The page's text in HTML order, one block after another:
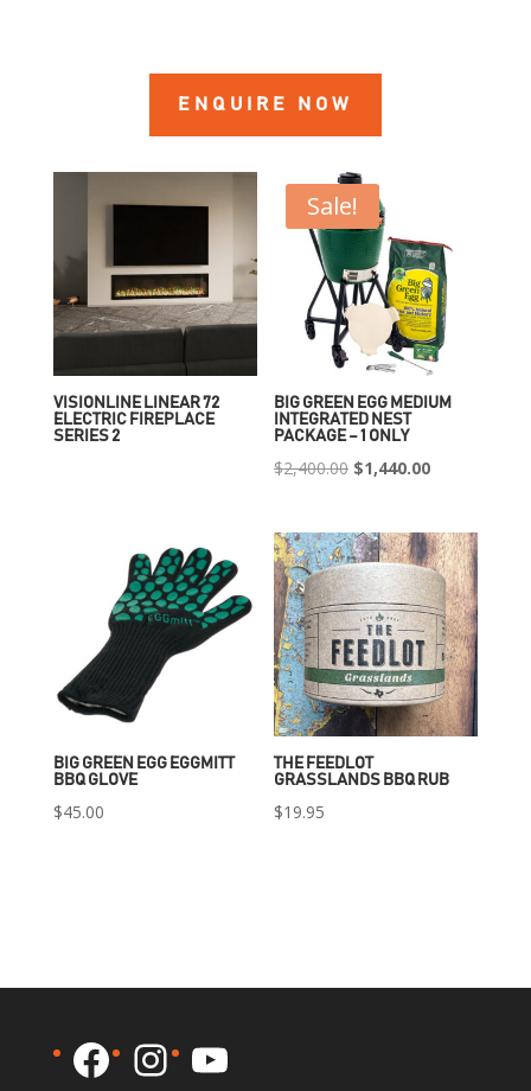
ENQUIRE NOW
VISIONLINE LINEAR 72
ELECTRIC FIREPLACE
SERIES 2
Sale!
BIG GREEN EGG MEDIUM
INTEGRATED NEST
PACKAGE – 1 ONLY
$2,400.00 Original
was:
$2,400.00.
$1,440.00Current
is:
$1,440.00.
BIG GREEN EGG EGGMITT
BBQ GLOVE
$45.00
THE FEEDLOT
GRASSLANDS BBQ RUB
$19.95
Facebook
Instagram
YouTube